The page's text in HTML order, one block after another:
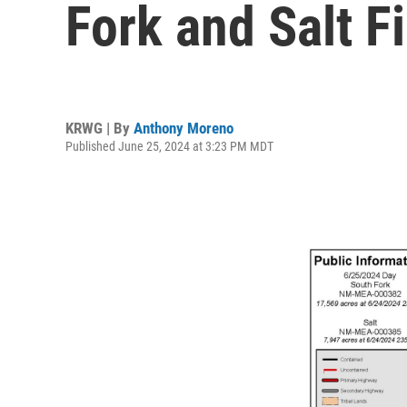
Fork and Salt
KRWG | By Anthony Moreno
Published June 25, 2024 at 3:23 PM MDT